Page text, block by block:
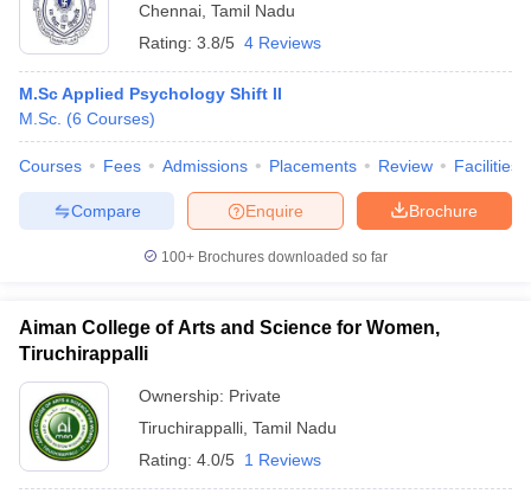
Chennai Tamil Nadu
Rating: 3.8/5 4 Reviews
M.Sc Applied Psychology Shift II
M.Sc. (6 Courses)
Courses Fees Admissions Placements Review Facilities
Brochure
Enquire
Compare
100+ Brochures downloaded so far
Aiman College of Arts and Science for Women,
Tiruchirappalli
Ownership: Private
Tiruchirappalli Tamil Nadu
Rating: 4.0/5 1 Reviews